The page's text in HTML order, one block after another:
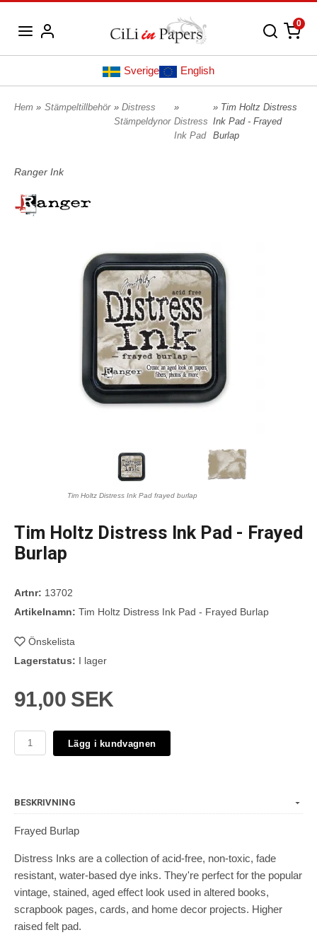
0
Sverige English
Hem » Stämpeltillbehör » Distress
Stämpeldynor
»
Distress
Ink Pad
» Tim Holtz Distress
Ink Pad - Frayed
Burlap
Ranger Ink
Tim Holtz Distress Ink Pad frayed burlap
Tim Holtz Distress Ink Pad - Frayed
Burlap
Artnr: 13702
Artikelnamn: Tim Holtz Distress Ink Pad - Frayed Burlap
Önskelista
Lagerstatus: I lager
91,00 SEK
Lägg i kundvagnen
BESKRIVNING
Frayed Burlap
Distress Inks are a collection of acid-free, non-toxic, fade
resistant, water-based dye inks. They're perfect for the popular
vintage, stained, aged effect look used in altered books,
scrapbook pages, cards, and home decor projects. Higher
raised felt pad.